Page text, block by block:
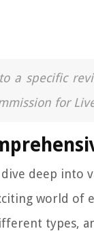
specific
for
deep into
world of
types,